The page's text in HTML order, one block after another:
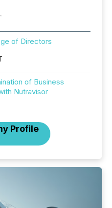
of Directors
of Business
Nutravisor
Profile